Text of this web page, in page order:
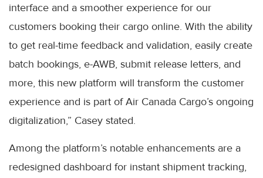
interface and a smoother experience for our
customers booking their cargo online. With the ability
to get real-time feedback and validation, easily create
batch bookings, e-AWB, submit release letters, and
more, this new platform will transform the customer
experience and is part of Air Canada Cargo’s ongoing
digitalization,” Casey stated.
Among the platform’s notable enhancements are a
redesigned dashboard for instant shipment tracking,